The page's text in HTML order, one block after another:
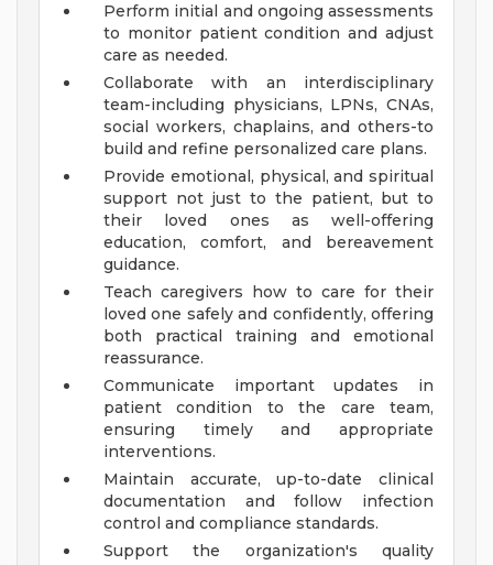
Perform initial and ongoing assessments
to monitor patient condition and adjust
care as needed.
Collaborate with an interdisciplinary
team-including physicians, LPNs, CNAs,
social workers, chaplains, and others-to
build and refine personalized care plans.
Provide emotional, physical, and spiritual
support not just to the patient, but to
their loved ones as well-offering
education, comfort, and bereavement
guidance.
Teach caregivers how to care for their
loved one safely and confidently, offering
both practical training and emotional
reassurance.
Communicate important updates in
patient condition to the care team,
ensuring timely and appropriate
interventions.
Maintain accurate, up-to-date clinical
documentation and follow infection
control and compliance standards.
Support the organization's quality